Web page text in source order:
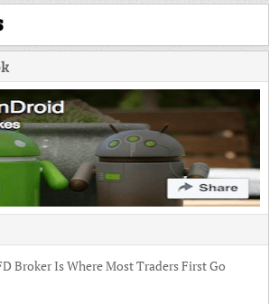
Broker Is Where Most Traders First Go